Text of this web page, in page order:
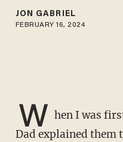
JON GABRIEL
FEBRUARY 16, 2024
W hen I was
Dad explained them